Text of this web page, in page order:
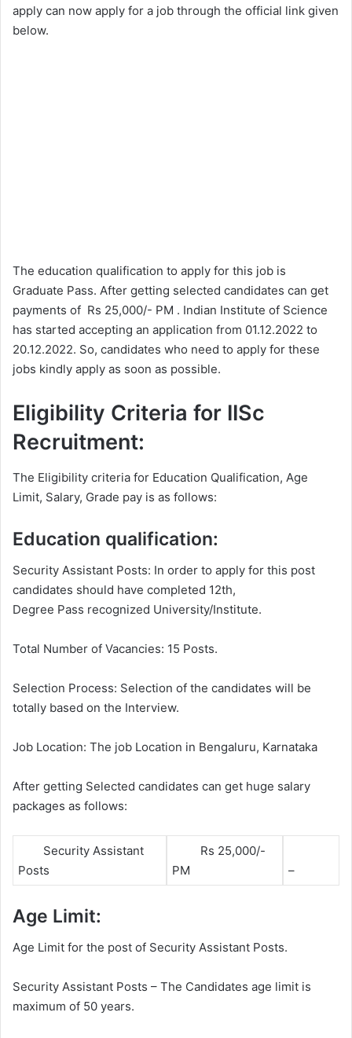
apply can now apply for a job through the official link given
below.
The education qualification to apply for this job is
Graduate Pass. After getting selected candidates can get
payments of Rs 25,000/- PM . Indian Institute of Science
has started accepting an application from 01.12.2022 to
20.12.2022. So, candidates who need to apply for these
jobs kindly apply as soon as possible.
Eligibility Criteria for IISc
Recruitment:
The Eligibility criteria for Education Qualification, Age
Limit, Salary, Grade pay is as follows:
Education qualification:
Security Assistant Posts: In order to apply for this post
candidates should have completed 12th,
Degree Pass recognized University/Institute.
Total Number of Vacancies: 15 Posts.
Selection Process: Selection of the candidates will be
totally based on the Interview.
Job Location: The job Location in Bengaluru, Karnataka
After getting Selected candidates can get huge salary
packages as follows:
Security Assistant
Posts
Rs 25,000/-
PM
–
Age Limit:
Age Limit for the post of Security Assistant Posts.
Security Assistant Posts – The Candidates age limit is
maximum of 50 years.